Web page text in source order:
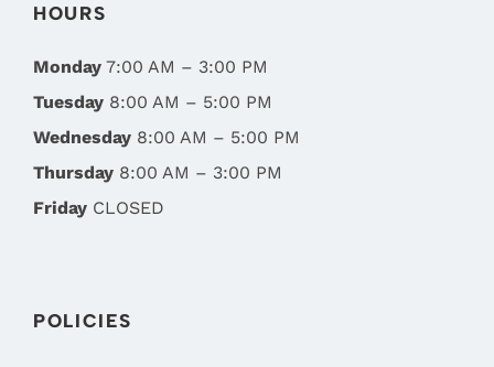
HOURS
Monday7:00 AM – 3:00 PM
Tuesday8:00 AM – 5:00 PM
Wednesday8:00 AM – 5:00 PM
Thursday8:00 AM – 3:00 PM
FridayCLOSED
POLICIES